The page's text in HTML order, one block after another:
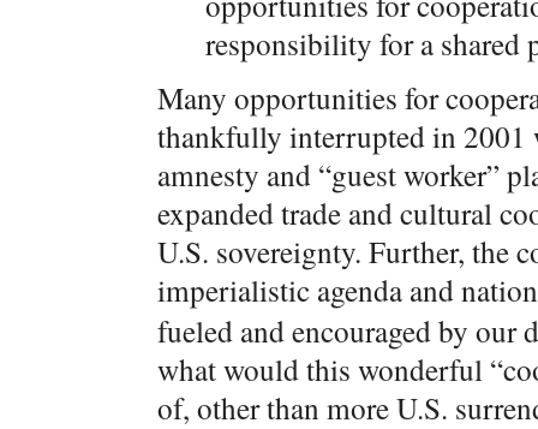
responsibility for a shared
Many opportunities for
thankfully interrupted in 2001
amnesty and “guest worker”
expanded trade and cultural
U.S. sovereignty. Further, the
imperialistic agenda and
fueled and encouraged by our
what would this wonderful
of, other than more U.S.